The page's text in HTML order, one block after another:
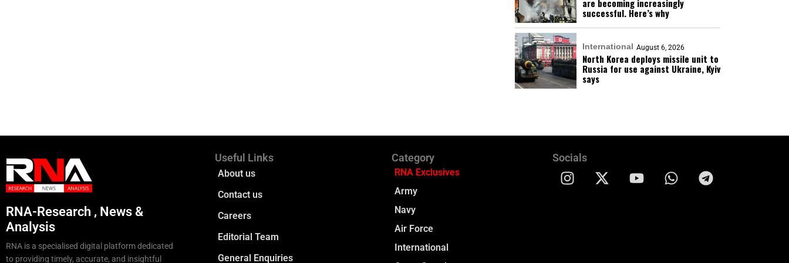
are becoming increasingly
successful. Here’s why
International August 6, 2026
North Korea deploys missile unit to
Russia for use against Ukraine, Kyiv
says
RNA-Research , News &
Analysis
RNA is a specialised digital platform dedicated
to providing timely, accurate, and insightful
Useful Links
About us
Contact us
Careers
Editorial Team
General Enquiries
Category
RNA Exclusives
Army
Navy
Air Force
International
Socials